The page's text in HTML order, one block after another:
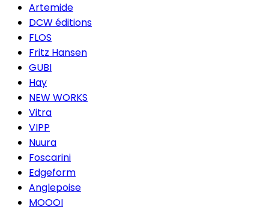
Artemide
DCW éditions
FLOS
Fritz Hansen
GUBI
Hay
NEW WORKS
Vitra
VIPP
Nuura
Foscarini
Edgeform
Anglepoise
MOOOI